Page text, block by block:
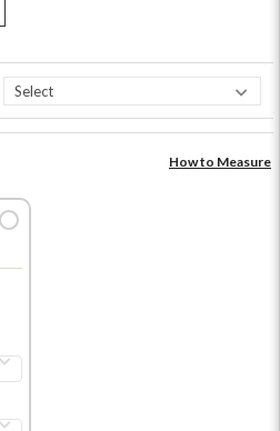
How to Measure